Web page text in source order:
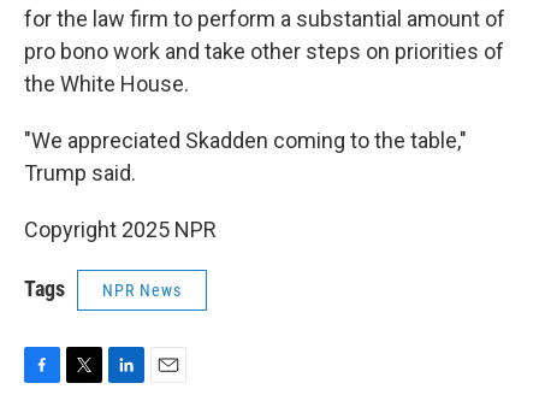
for the law firm to perform a substantial amount of
pro bono work and take other steps on priorities of
the White House.
"We appreciated Skadden coming to the table,"
Trump said.
Copyright 2025 NPR
Tags NPR News